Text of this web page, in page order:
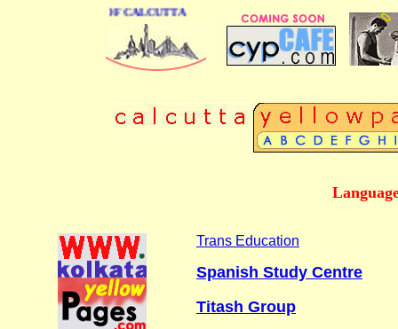
DIRECTORY OF CALCUTTA
Trans Education
Spanish Study Centre
Titash Group